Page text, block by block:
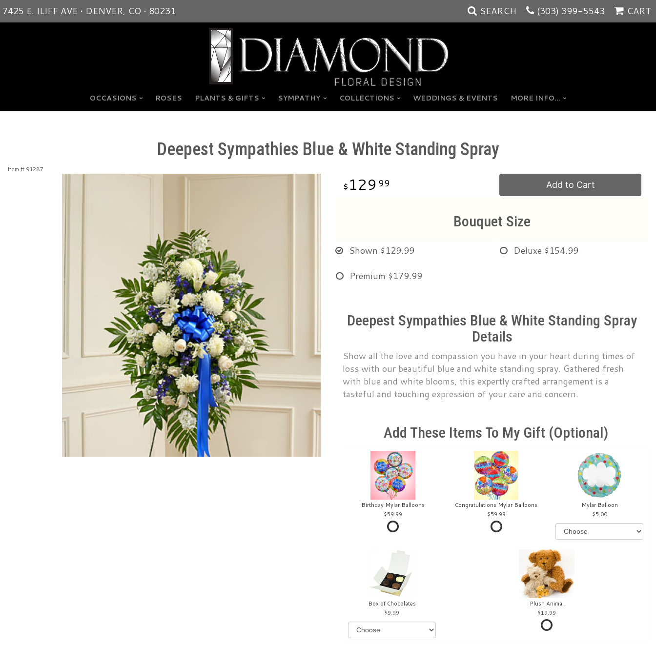
7425 E. ILIFF AVE • DENVER, CO • 80231 SEARCH (303) 399-5543 CART
OCCASIONS ROSES PLANTS & GIFTS SYMPATHY COLLECTIONS WEDDINGS & EVENTS MORE INFO...
Deepest Sympathies Blue & White Standing Spray
Item # 91287
129 99 Add to Cart
Bouquet Size
Shown $129.99 Deluxe $154.99
Premium $179.99
Deepest Sympathies Blue & White Standing Spray
Details
Show all the love and compassion you have in your heart during times of
loss with our beautiful blue and white standing spray. Gathered fresh
with blue and white blooms, this expertly crafted arrangement is a
tasteful and touching expression of your care and concern.
Add These Items To My Gift (optional)
Birthday Mylar Balloons
59.99
Congratulations Mylar Balloons
59.99
Mylar Balloon
5.00
Box of Chocolates
9.99
Plush Animal
19.99